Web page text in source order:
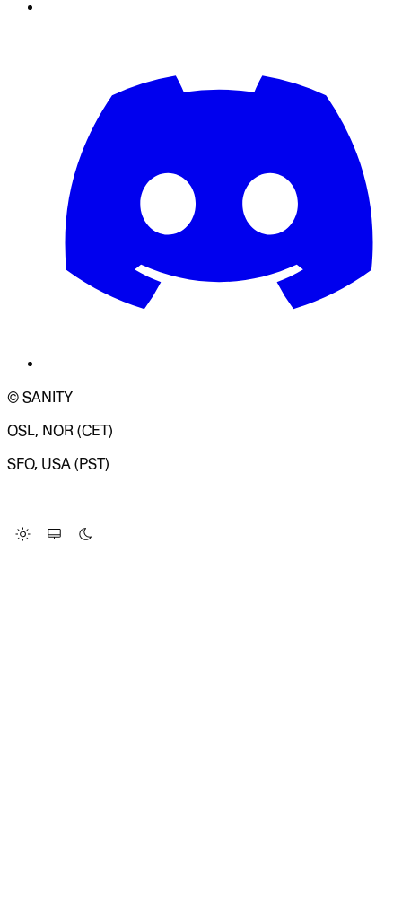
© SANITY
OSL, NOR (CET)
SFO, USA (PST)
Change Site Theme